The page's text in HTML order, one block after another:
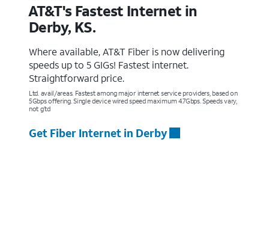
AT&T's Fastest Internet in
Derby, KS.
Where available, AT&T Fiber is now delivering
speeds up to 5 GIGs! Fastest internet.
Straightforward price.
Ltd. avail/areas. Fastest among major internet service providers, based on
5Gbps offering. Single device wired speed maximum 4.7Gbps. Speeds vary,
not g’td
Get Fiber Internet in Derby